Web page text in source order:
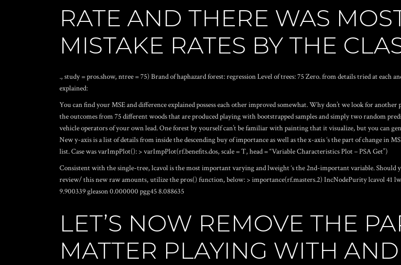
RATE AND THERE WAS
MISTAKE RATES BY THE
., study = pros.show, ntree = 75) Brand of haphazard forest: regression Level of trees: 75 Zero. from details tried at each
explained:
You can find your MSE and difference explained possess each other improved somewhat. Why don’t we look for
the outcomes from 75 different woods that are produced playing with bootstrapped samples and simply two random
vehicle operators of your own lead. One forest by yourself can’t be familiar with painting that it visualize, but you can
New y-axis is a list of details from inside the descending buy of importance as well as the x-axis ‘s the part of change in
list. Case was varImpPlot(): > varImpPlot(rf.benefits.dos, scale = T, head = “Variable Characteristics Plot – PSA Get”)
Consistent with the single-tree, lcavol is the most important varying and lweight ‘s the 2nd-important variable. Should
review/this new raw amounts, utilize the pros() function, below: > importance(rf.masters.2) IncNodePurity lcavol 41
9.900339 gleason 0.000000 pgg45 8.088635
LET’S NOW REMOVE THE
MATTER PLAYING WITH